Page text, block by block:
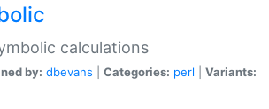
calculations
by: dbevans Categories: perl Variants: